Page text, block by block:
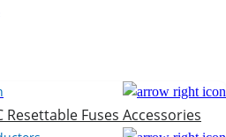
Resettable Fuses Accessories